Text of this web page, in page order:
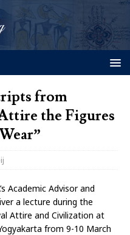
from
the Figures
Academic Advisor and
a lecture during the
Attire and Civilization at
from 9-10 March